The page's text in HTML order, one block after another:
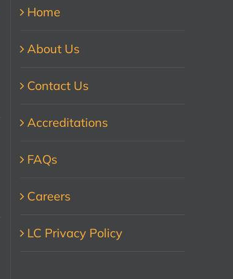
Home
About Us
Contact Us
Accreditations
FAQs
Careers
LC Privacy Policy